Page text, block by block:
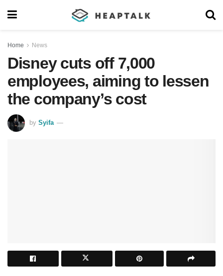
Home News
Disney cuts off 7,000
employees, aiming to lessen
the company’s cost
by Syifa